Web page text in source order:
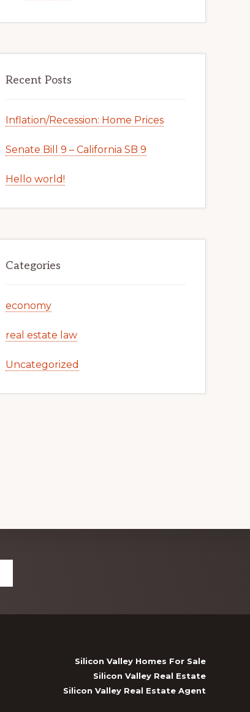
Recent Posts
Inflation/Recession: Home Prices
Senate Bill 9 – California SB 9
Hello world!
Categories
economy
real estate law
Uncategorized
Silicon Valley Homes For Sale
Silicon Valley Real Estate
Silicon Valley Real Estate Agent